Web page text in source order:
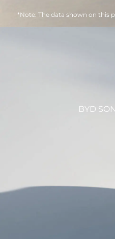
*Note: The data shown on this
BYD